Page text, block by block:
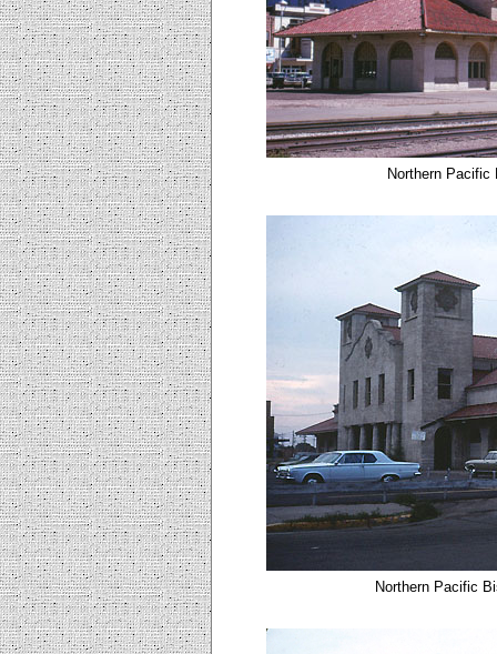
Northern
Northern Pacific